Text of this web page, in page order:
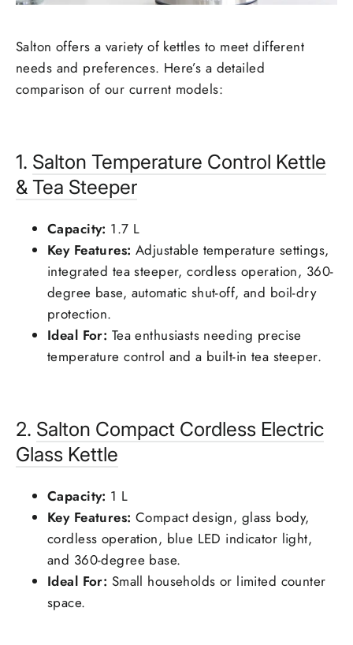
Salton offers a variety of kettles to meet different
needs and preferences. Here’s a detailed
comparison of our current models:
1. Salton Temperature Control Kettle
& Tea Steeper
Capacity: 1.7 L
Key Features: Adjustable temperature settings,
integrated tea steeper, cordless operation, 360-
degree base, automatic shut-off, and boil-dry
protection.
Ideal For: Tea enthusiasts needing precise
temperature control and a built-in tea steeper.
2. Salton Compact Cordless Electric
Glass Kettle
Capacity: 1 L
Key Features: Compact design, glass body,
cordless operation, blue LED indicator light,
and 360-degree base.
Ideal For: Small households or limited counter
space.